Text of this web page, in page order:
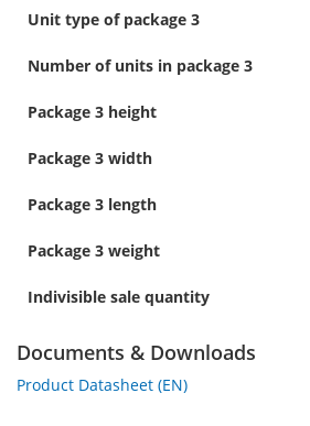
Unit type of package 3
Number of units in package 3
Package 3 height
Package 3 width
Package 3 length
Package 3 weight
Indivisible sale quantity
Documents & Downloads
Product Datasheet (EN)